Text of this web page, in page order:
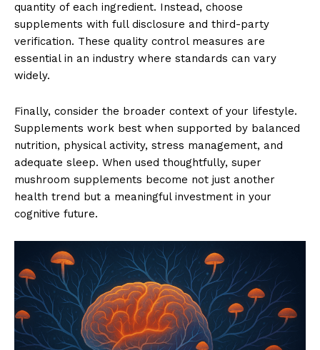
quantity of each ingredient. Instead, choose
supplements with full disclosure and third-party
verification. These quality control measures are
essential in an industry where standards can vary
widely.
Finally, consider the broader context of your lifestyle.
Supplements work best when supported by balanced
nutrition, physical activity, stress management, and
adequate sleep. When used thoughtfully, super
mushroom supplements become not just another
health trend but a meaningful investment in your
cognitive future.